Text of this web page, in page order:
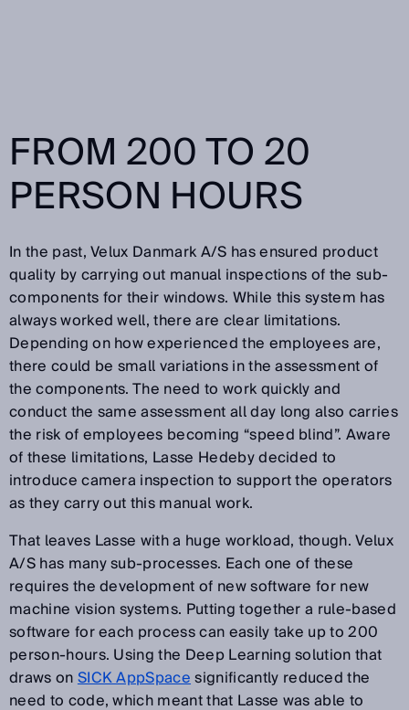
FROM 200 TO 20
PERSON HOURS
In the past, Velux Danmark A/S has ensured product
quality by carrying out manual inspections of the sub-
components for their windows. While this system has
always worked well, there are clear limitations.
Depending on how experienced the employees are,
there could be small variations in the assessment of
the components. The need to work quickly and
conduct the same assessment all day long also carries
the risk of employees becoming “speed blind”. Aware
of these limitations, Lasse Hedeby decided to
introduce camera inspection to support the operators
as they carry out this manual work.
That leaves Lasse with a huge workload, though. Velux
A/S has many sub-processes. Each one of these
requires the development of new software for new
machine vision systems. Putting together a rule-based
software for each process can easily take up to 200
person-hours. Using the Deep Learning solution that
draws onSICK AppSpacesignificantly reduced the
need to code, which meant that Lasse was able to